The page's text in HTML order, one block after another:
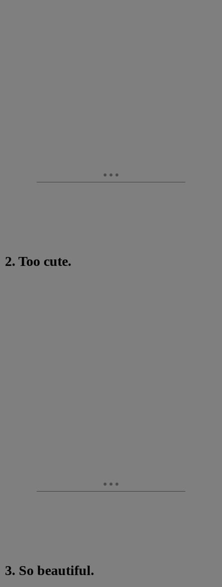
2. Too cute.
3. So beautiful.